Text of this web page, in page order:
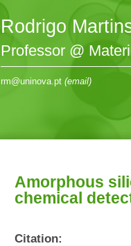
Rodrigo
Professor @
rm@uninova.pt (email)
Amorphous
chemical
Citation: